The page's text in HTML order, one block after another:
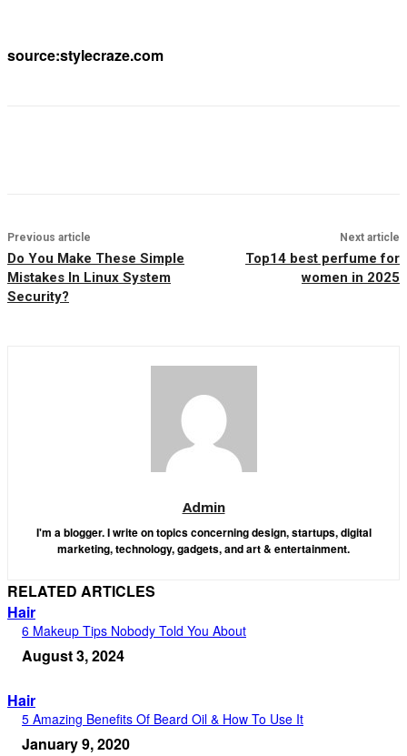
source:stylecraze.com
Previous article
Do You Make These Simple
Mistakes In Linux System
Security?
Next article
Top14 best perfume for
women in 2025
Admin
I'm a blogger. I write on topics concerning design, startups, digital
marketing, technology, gadgets, and art & entertainment.
RELATED ARTICLES
Hair
6 Makeup Tips Nobody Told You About
August 3, 2024
Hair
5 Amazing Benefits Of Beard Oil & How To Use It
January 9, 2020